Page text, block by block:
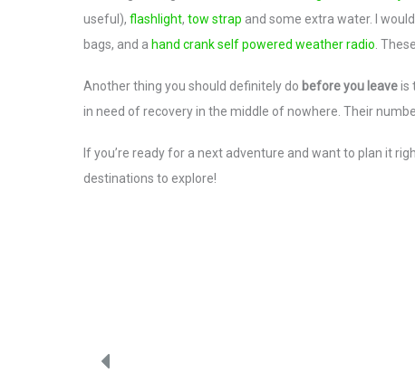
useful), flashlight, tow strap and some extra water. I
bags, and a hand crank self powered weather radio .
Another thing you should definitely do before you leaveis
in need of recovery in the middle of nowhere. Their
If you’re ready for a next adventure and want to plan it
destinations to explore!